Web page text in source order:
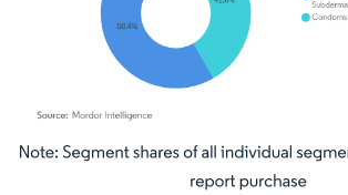
Image © Mordor Intelligence. Reuse requires attribution